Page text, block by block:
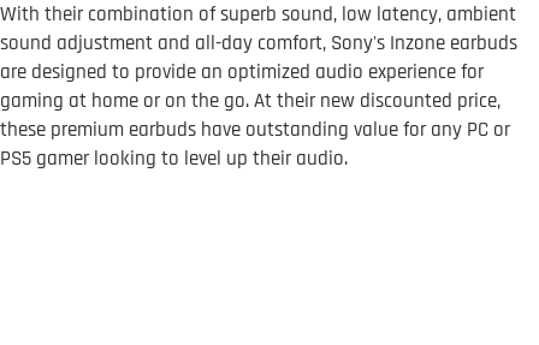
With their combination of superb sound, low latency, ambient
sound adjustment and all-day comfort, Sony's Inzone earbuds
are designed to provide an optimized audio experience for
gaming at home or on the go. At their new discounted price,
these premium earbuds have outstanding value for any PC or
PS5 gamer looking to level up their audio.